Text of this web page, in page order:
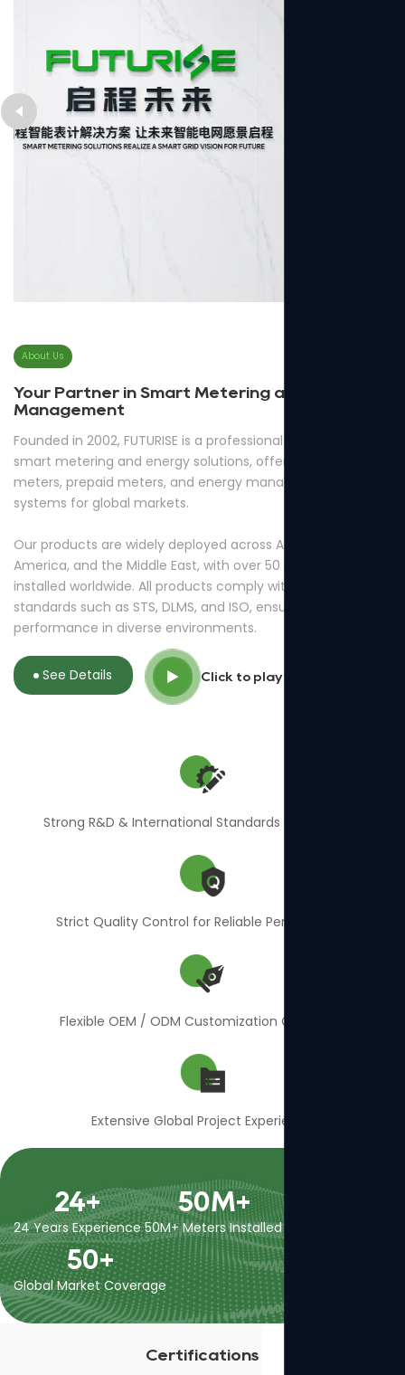
About Us
Your Partner in Smart Metering and Energy
Management
Founded in 2002, FUTURISE is a professional provider of
smart metering and energy solutions, offering smart
meters, prepaid meters, and energy management
systems for global markets.
Our products are widely deployed across Africa, South
America, and the Middle East, with over 50 million meters
installed worldwide. All products comply with international
standards such as STS, DLMS, and ISO, ensuring reliable
performance in diverse environments.
See Details Click to play video
Strong R&D & International Standards Compliance
Strict Quality Control for Reliable Performance
Flexible OEM / ODM Customization Capability
Extensive Global Project Experience
24+
24 Years Experience
50M+
50M+ Meters Installed
50+
Global Market Coverage
Certifications